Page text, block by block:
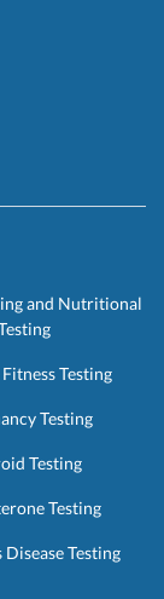
and Nutritional
Testing
Testing
Testing
Testing
Testing